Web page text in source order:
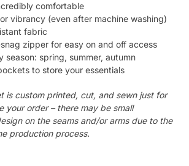
comfortable
vibrancy (even after machine washing)
fabric
zipper for easy on and off access
season: spring, summer, autumn
to store your essentials
is custom printed, cut, and sewn just for
your order – there may be small
on the seams and/or arms due to the
production process.